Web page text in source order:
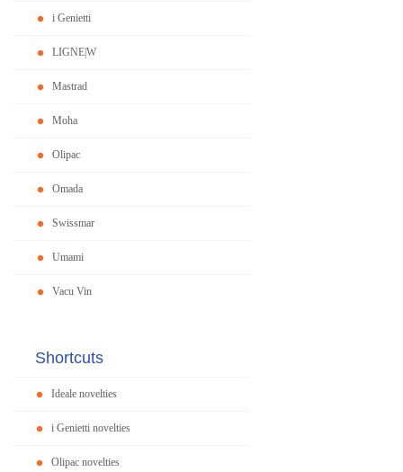
i Genietti
LIGNE|W
Mastrad
Moha
Olipac
Omada
Swissmar
Umami
Vacu Vin
Shortcuts
Ideale novelties
i Genietti novelties
Olipac novelties